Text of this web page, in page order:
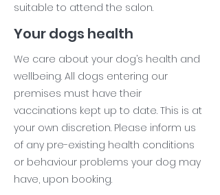
suitable to attend the salon.
Your dogs health
We care about your dog’s health and
wellbeing. All dogs entering our
premises must have their
vaccinations kept up to date. This is at
your own discretion. Please inform us
of any pre-existing health conditions
or behaviour problems your dog may
have, upon booking.